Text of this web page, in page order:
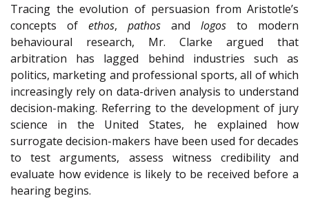
Tracing the evolution of persuasion from Aristotle’s
concepts of ethos, pathos and logos to modern
behavioural research, Mr. Clarke argued that
arbitration has lagged behind industries such as
politics, marketing and professional sports, all of which
increasingly rely on data-driven analysis to understand
decision-making. Referring to the development of jury
science in the United States, he explained how
surrogate decision-makers have been used for decades
to test arguments, assess witness credibility and
evaluate how evidence is likely to be received before a
hearing begins.